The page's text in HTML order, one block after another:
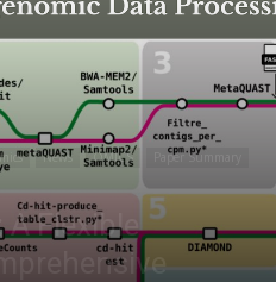
News OMICS
Paper Summary
A Flexible